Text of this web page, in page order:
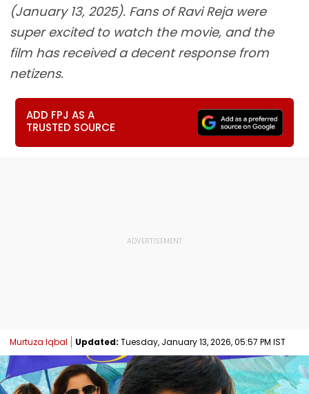
(January 13, 2025). Fans of Ravi Reja were
super excited to watch the movie, and the
film has received a decent response from
netizens.
ADD FPJ AS A
TRUSTED SOURCE
Murtuza Iqbal Updated: Tuesday, January 13, 2026, 05:57 PM IST